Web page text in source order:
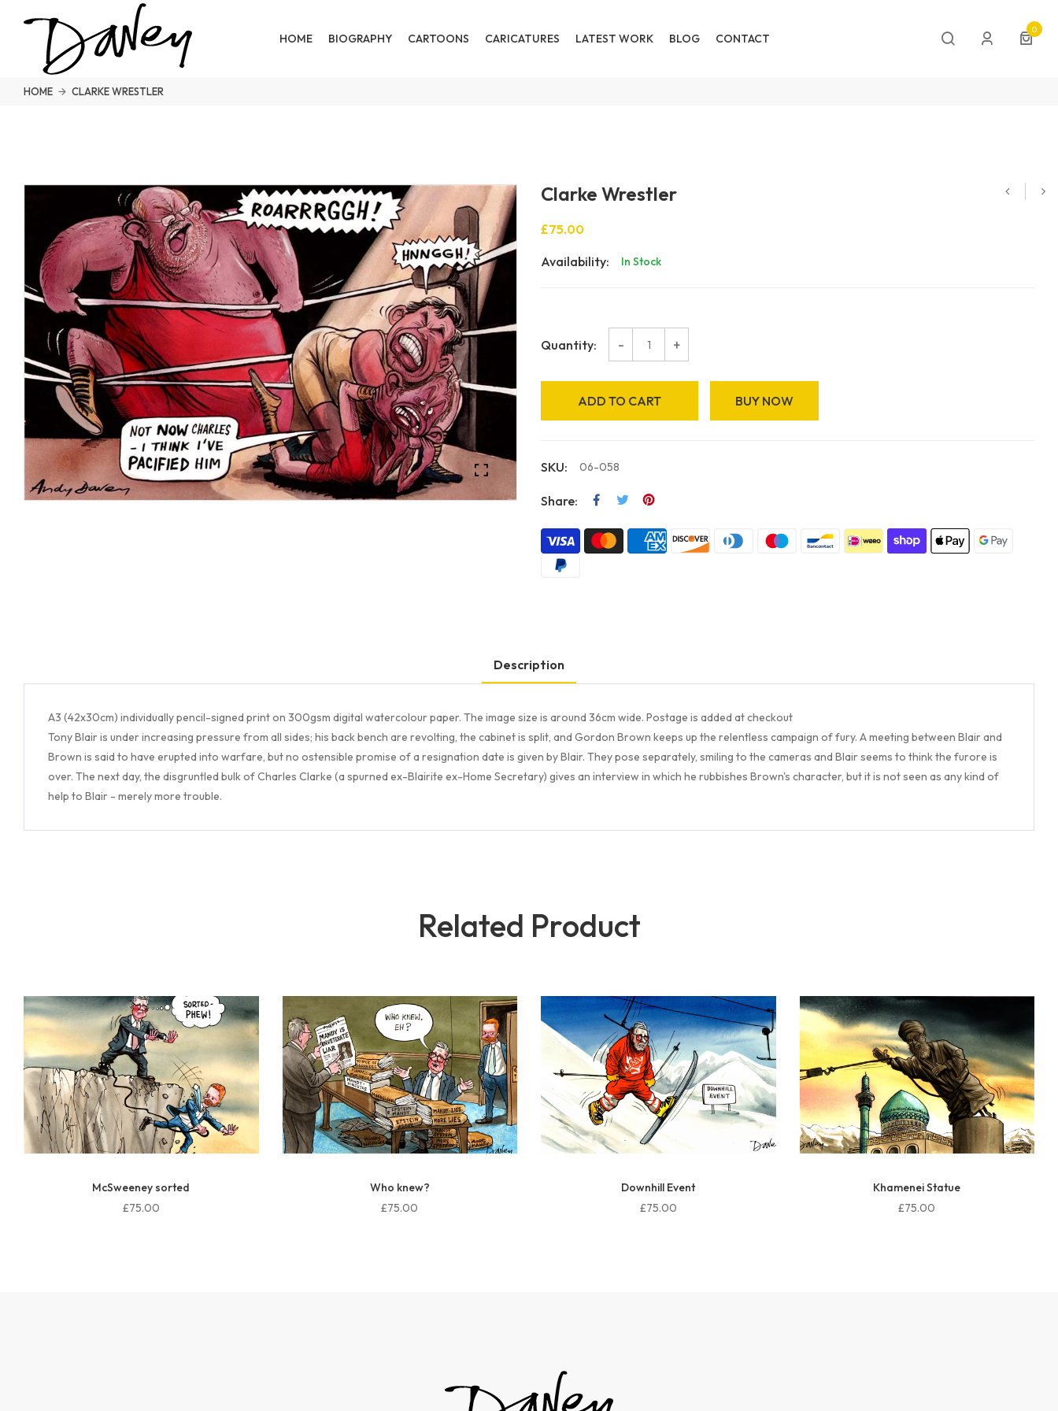
HOME BIOGRAPHY CARTOONS CARICATURES LATEST WORK BLOG CONTACT
0
HOME CLARKE WRESTLER
Clarke Wrestler
£75.00
Availability: In Stock
Quantity: - +
ADD TO CART BUY NOW
SKU: 06-058
Share:
Description
A3 (42x30cm) individually pencil-signed print on 300gsm digital watercolour paper. The image size is around 36cm wide. Postage is added at checkout
Tony Blair is under increasing pressure from all sides; his back bench are revolting, the cabinet is split, and Gordon Brown keeps up the relentless campaign of fury. A meeting between Blair and
Brown is said to have erupted into warfare, but no ostensible promise of a resignation date is given by Blair. They pose separately, smiling to the cameras and Blair seems to think the furore is
over. The next day, the disgruntled bulk of Charles Clarke (a spurned ex-Blairite ex-Home Secretary) gives an interview in which he rubbishes Brown's character, but it is not seen as any kind of
help to Blair - merely more trouble.
Related Product
Who knew?
£75.00
Downhill Event
£75.00
Khamenei Statue
£75.00
Peace force UK
£75.00